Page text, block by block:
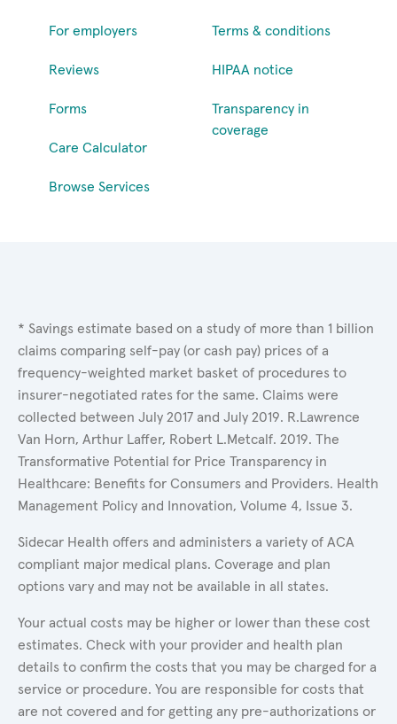
For employers
Reviews
Forms
Care Calculator
Browse Services
Terms & conditions
HIPAA notice
Transparency in
coverage
* Savings estimate based on a study of more than 1 billion
claims comparing self-pay (or cash pay) prices of a
frequency-weighted market basket of procedures to
insurer-negotiated rates for the same. Claims were
collected between July 2017 and July 2019. R.Lawrence
Van Horn, Arthur Laffer, Robert L.Metcalf. 2019. The
Transformative Potential for Price Transparency in
Healthcare: Benefits for Consumers and Providers. Health
Management Policy and Innovation, Volume 4, Issue 3.
Sidecar Health offers and administers a variety of ACA
compliant major medical plans. Coverage and plan
options vary and may not be available in all states.
Your actual costs may be higher or lower than these cost
estimates. Check with your provider and health plan
details to confirm the costs that you may be charged for a
service or procedure. You are responsible for costs that
are not covered and for getting any pre-authorizations or